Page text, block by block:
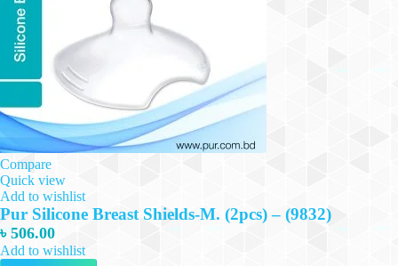
Compare
Quick view
Add to wishlist
Pur Silicone Breast Shields-M. (2pcs) – (9832)
৳506.00
Add to wishlist